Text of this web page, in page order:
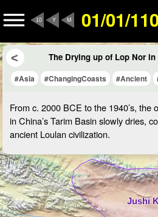
10 Y M 01/01/
The Drying up of Lop Nor in
#Asia #ChangingCoasts #Ancient
From c. 2000 BCE to the 1940’s, the
in China’s Tarim Basin slowly dries,
ancient Loulan civilization.